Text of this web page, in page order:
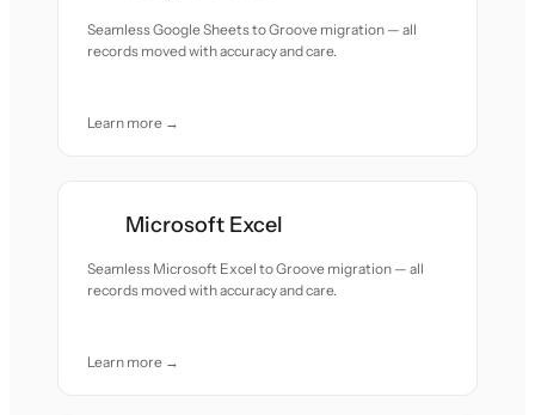
Seamless Google Sheets to Groove migration — all
records moved with accuracy and care.
Learn more →
Microsoft Excel
Seamless Microsoft Excel to Groove migration — all
records moved with accuracy and care.
Learn more →